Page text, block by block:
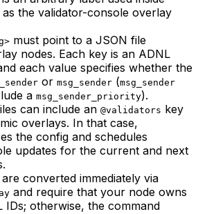
the validator-console overlay
must point to a JSON file
nodes. Each key is an ADNL
each value specifies whether the
or msg_sender (msg_sender
a msg_sender_priority).
can include an @validators key
overlays. In that case,
the config and schedules
updates for the current and next
converted immediately via
and require that your node owns
IDs; otherwise, the command